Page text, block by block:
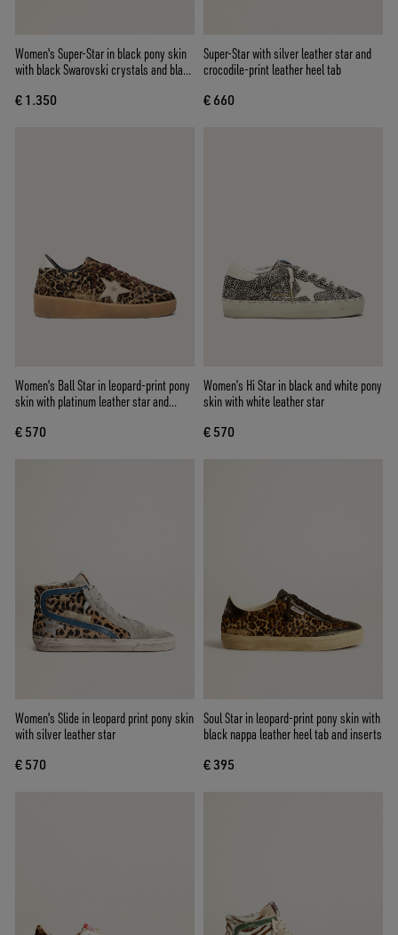
Women's Super-Star in black pony skin
with black Swarovski crystals and black
€ 1.350
Super-Star with silver leather star and
crocodile-print leather heel tab
€ 660
Women's Ball Star in leopard-print pony
skin with platinum leather star and
€ 570
Women’s Hi Star in black and white pony
skin with white leather star
€ 570
Women's Slide in leopard print pony skin
with silver leather star
€ 570
Soul Star in leopard-print pony skin with
black nappa leather heel tab and inserts
€ 395